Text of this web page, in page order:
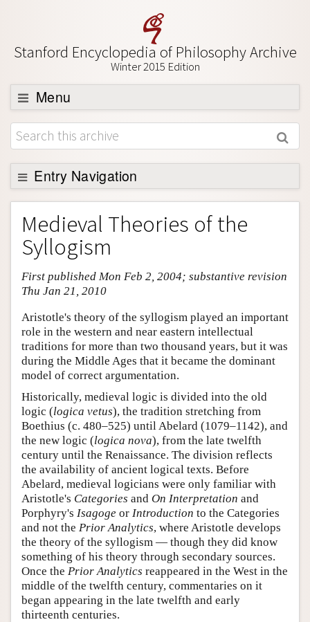
Stanford Encyclopedia of Philosophy Archive
Winter 2015 Edition
Menu
Browse
About
Support SEP
Entry Navigation
Entry Contents
Bibliography
Academic Tools
Friends PDF Preview
Medieval Theories of the
Syllogism
First published Mon Feb 2, 2004; substantive revision
Thu Jan 21, 2010
Aristotle's theory of the syllogism played an important
role in the western and near eastern intellectual
traditions for more than two thousand years, but it was
during the Middle Ages that it became the dominant
model of correct argumentation.
Historically, medieval logic is divided into the old
logic (logica vetus), the tradition stretching from
Boethius (c. 480–525) until Abelard (1079–1142), and
the new logic (logica nova), from the late twelfth
century until the Renaissance. The division reflects
the availability of ancient logical texts. Before
Abelard, medieval logicians were only familiar with
Aristotle's Categories and On Interpretation and
Porphyry's Isagoge or Introduction to the Categories
and not the Prior Analytics, where Aristotle develops
the theory of the syllogism — though they did know
something of his theory through secondary sources.
Once the Prior Analytics reappeared in the West in the
middle of the twelfth century, commentaries on it
began appearing in the late twelfth and early
thirteenth centuries.